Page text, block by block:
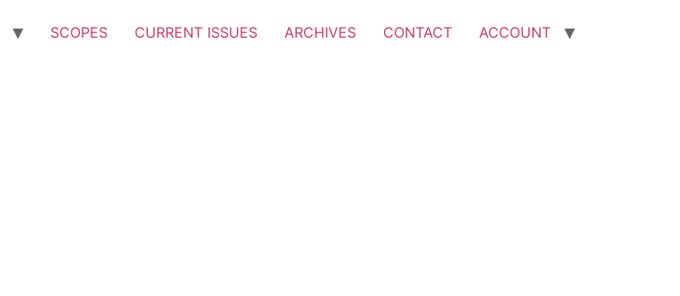
SCOPES CURRENT ISSUES ARCHIVES CONTACT ACCOUNT